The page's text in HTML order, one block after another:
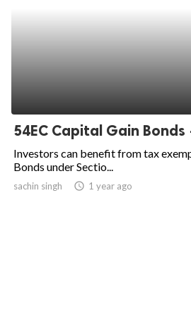
54EC Capital Gain Bonds
Investors can benefit from tax
Bonds under Sectio...
sachin singh access_time 1 year ago